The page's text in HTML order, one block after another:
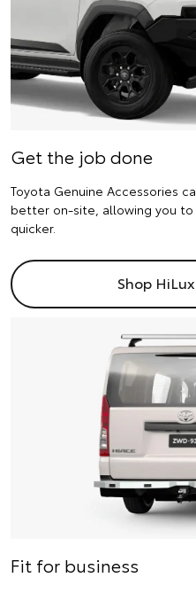
Get the job done
Toyota Genuine Accessories
better on-site, allowing you
quicker.
Shop
Fit for business